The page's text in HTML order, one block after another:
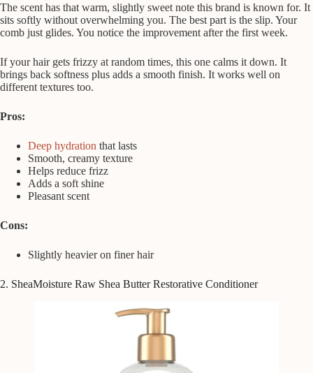
The scent has that warm, slightly sweet note this brand is known for. It
sits softly without overwhelming you. The best part is the slip. Your
comb just glides. You notice the improvement after the first week.
If your hair gets frizzy at random times, this one calms it down. It
brings back softness plus adds a smooth finish. It works well on
different textures too.
Pros:
Deep hydration that lasts
Smooth, creamy texture
Helps reduce frizz
Adds a soft shine
Pleasant scent
Cons:
Slightly heavier on finer hair
2. SheaMoisture Raw Shea Butter Restorative Conditioner